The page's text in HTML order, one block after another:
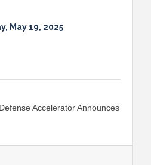
May 19, 2025
Accelerator Announces